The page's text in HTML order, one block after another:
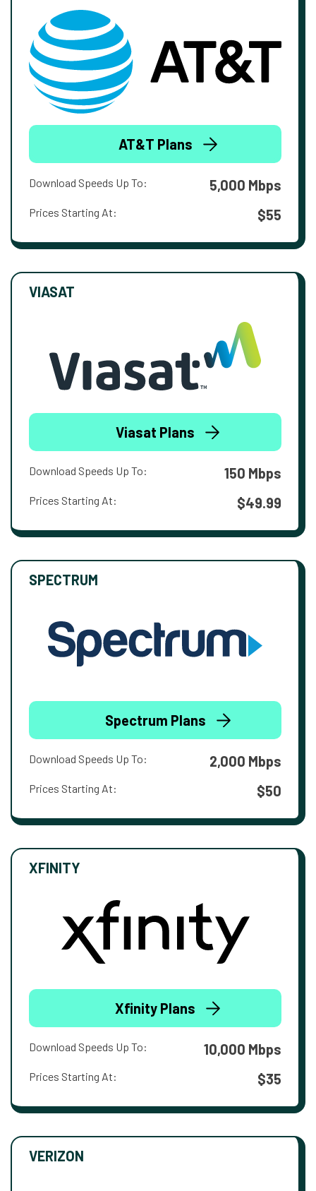
AT&T Plans
Download Speeds Up To: 5,000 Mbps
Prices Starting At: $55
VIASAT
Viasat Plans
Download Speeds Up To: 150 Mbps
Prices Starting At: $49.99
SPECTRUM
Spectrum Plans
Download Speeds Up To: 2,000 Mbps
Prices Starting At: $50
XFINITY
Xfinity Plans
Download Speeds Up To: 10,000 Mbps
Prices Starting At: $35
VERIZON